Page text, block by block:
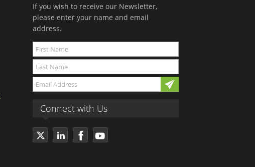
If you wish to receive our Newsletter,
please enter your name and email
address.
Connect with Us